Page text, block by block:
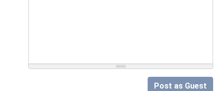
Post as Guest